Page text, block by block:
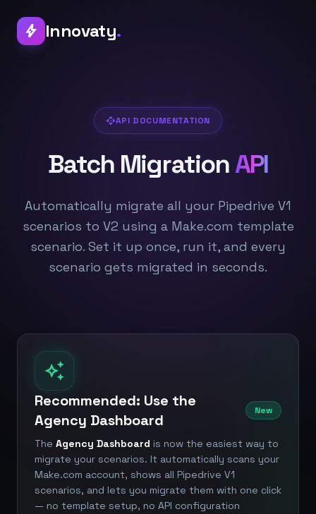
bolt Innovaty.
apiAPI DOCUMENTATION
Batch MigrationAPI
Automatically migrate all your Pipedrive V1
scenarios to V2 using a Make.com template
scenario. Set it up once, run it, and every
scenario gets migrated in seconds.
auto_awesome
Recommended: Use the
Agency Dashboard
New
The Agency Dashboard is now the easiest way to
migrate your scenarios. It automatically scans your
Make.com account, shows all Pipedrive V1
scenarios, and lets you migrate them with one click
— no template setup, no API configuration